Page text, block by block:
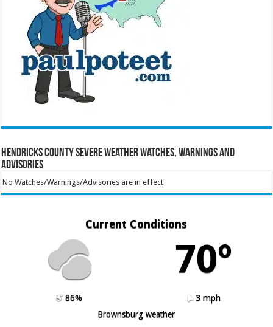
Hendricks County Severe Weather Watches, Warnings and
Advisories
No Watches/Warnings/Advisories are in effect
Current Conditions
70º
86%
3 mph
Brownsburg weather